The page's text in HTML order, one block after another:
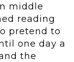
middle
reading
pretend to
one day a
the